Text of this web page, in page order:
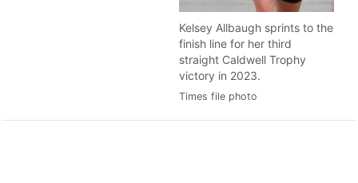
Kelsey Allbaugh sprints to the
finish line for her third
straight Caldwell Trophy
victory in 2023.
Times file photo